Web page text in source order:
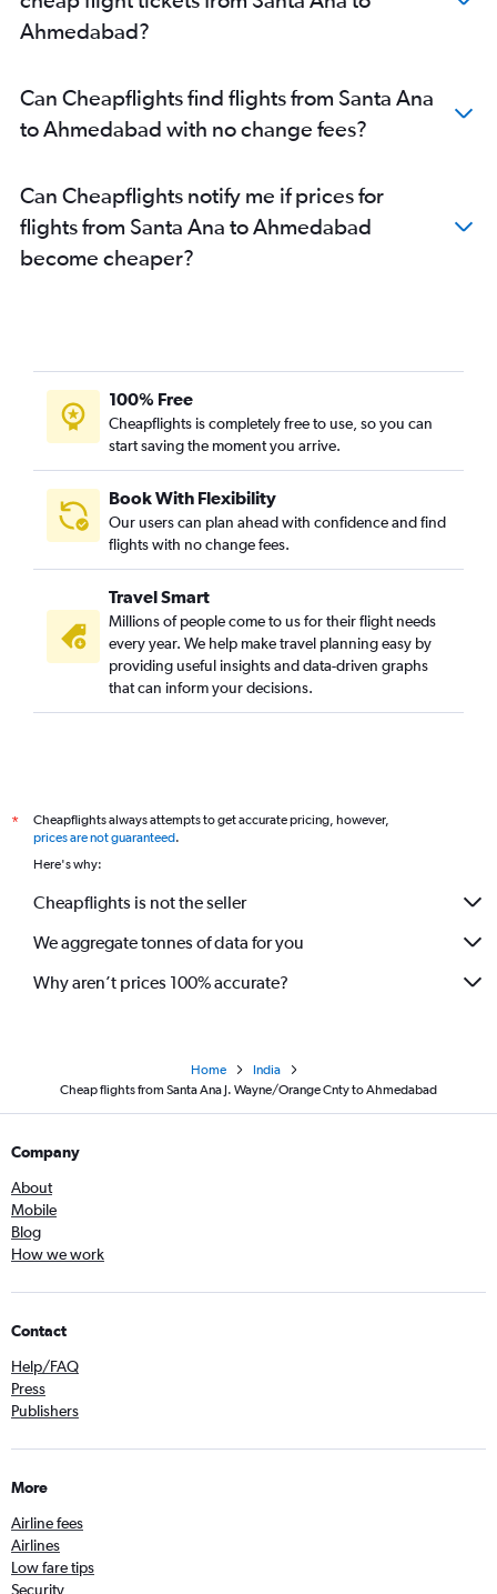
Ahmedabad to Pune flights
Ahmedabad to Hyderabad flights
Ahmedabad to Lucknow flights
Ahmedabad to Bhubaneswar flights
Ahmedabad?
Can Cheapflights find flights from Santa Ana
to Ahmedabad with no change fees?
Can Cheapflights notify me if prices for
flights from Santa Ana to Ahmedabad
become cheaper?
100% Free
Cheapflights is completely free to use, so you can
start saving the moment you arrive.
Book With Flexibility
Our users can plan ahead with confidence and find
flights with no change fees.
Travel Smart
Millions of people come to us for their flight needs
every year. We help make travel planning easy by
providing useful insights and data-driven graphs
that can inform your decisions.
*
Cheapflights always attempts to get accurate pricing, however,
prices are not guaranteed.
Here's why:
Cheapflights is not the seller
We aggregate tonnes of data for you
Why aren’t prices 100% accurate?
Home
India
Cheap flights from Santa Ana J. Wayne/Orange Cnty to Ahmedabad
Company
About
Mobile
Blog
How we work
Contact
Help/FAQ
Press
Publishers
More
Airline fees
Airlines
Low fare tips
Security